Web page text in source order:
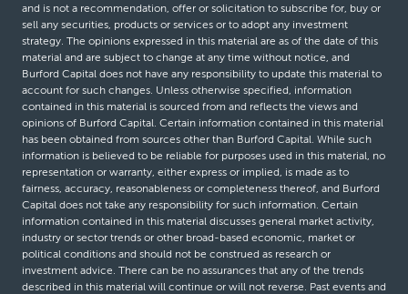
and is not a recommendation, offer or solicitation to subscribe for, buy or
sell any securities, products or services or to adopt any investment
strategy. The opinions expressed in this material are as of the date of this
material and are subject to change at any time without notice, and
Burford Capital does not have any responsibility to update this material to
account for such changes. Unless otherwise specified, information
contained in this material is sourced from and reflects the views and
opinions of Burford Capital. Certain information contained in this material
has been obtained from sources other than Burford Capital. While such
information is believed to be reliable for purposes used in this material, no
representation or warranty, either express or implied, is made as to
fairness, accuracy, reasonableness or completeness thereof, and Burford
Capital does not take any responsibility for such information. Certain
information contained in this material discusses general market activity,
industry or sector trends or other broad-based economic, market or
political conditions and should not be construed as research or
investment advice. There can be no assurances that any of the trends
described in this material will continue or will not reverse. Past events and